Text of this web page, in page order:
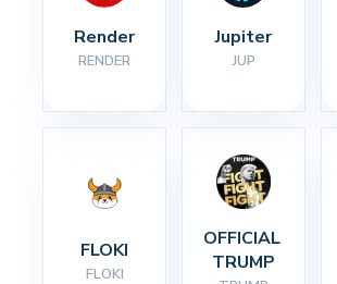
Render
RENDER
Jupiter
JUP
FLOKI
FLOKI
OFFICIAL
TRUMP